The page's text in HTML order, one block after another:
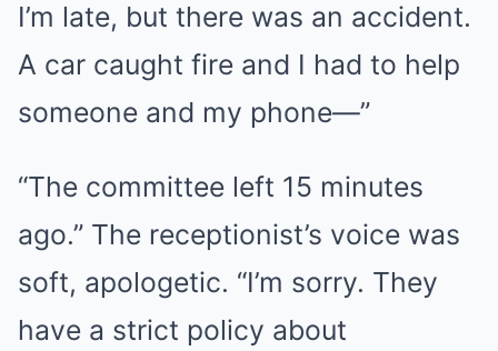
I’m late, but there was an accident.
A car caught fire and I had to help
someone and my phone—”
“The committee left 15 minutes
ago.” The receptionist’s voice was
soft, apologetic. “I’m sorry. They
have a strict policy about